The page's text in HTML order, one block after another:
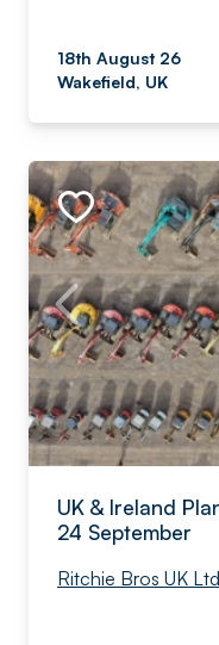
18th August 26
Wakefield, UK
UK & Ireland
24 September
Ritchie Bros UK Ltd